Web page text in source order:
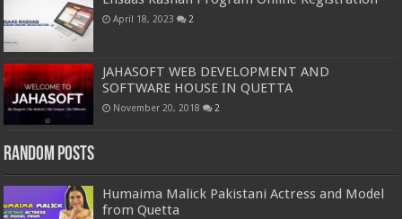
April 18, 2023 2
JAHASOFT WEB DEVELOPMENT AND
SOFTWARE HOUSE IN QUETTA
November 20, 2018 2
Random Posts
Humaima Malick Pakistani Actress and Model
from Quetta